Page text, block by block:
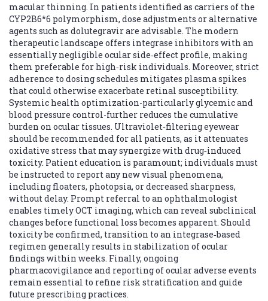
macular thinning. In patients identified as carriers of the
CYP2B6*6 polymorphism, dose adjustments or alternative
agents such as dolutegravir are advisable. The modern
therapeutic landscape offers integrase inhibitors with an
essentially negligible ocular side‑effect profile, making
them preferable for high‑risk individuals. Moreover, strict
adherence to dosing schedules mitigates plasma spikes
that could otherwise exacerbate retinal susceptibility.
Systemic health optimization-particularly glycemic and
blood pressure control-further reduces the cumulative
burden on ocular tissues. Ultraviolet‑filtering eyewear
should be recommended for all patients, as it attenuates
oxidative stress that may synergize with drug‑induced
toxicity. Patient education is paramount; individuals must
be instructed to report any new visual phenomena,
including floaters, photopsia, or decreased sharpness,
without delay. Prompt referral to an ophthalmologist
enables timely OCT imaging, which can reveal subclinical
changes before functional loss becomes apparent. Should
toxicity be confirmed, transition to an integrase‑based
regimen generally results in stabilization of ocular
findings within weeks. Finally, ongoing
pharmacovigilance and reporting of ocular adverse events
remain essential to refine risk stratification and guide
future prescribing practices.